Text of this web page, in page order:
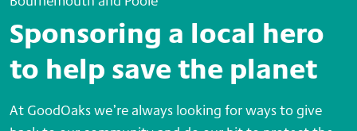
Sponsoring a local hero
to help save the planet
At GoodOaks we’re always looking for ways to give